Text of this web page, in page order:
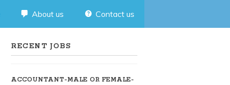
About us Contact us
RECENT JOBS
ACCOUNTANT-MALE OR FEMALE-